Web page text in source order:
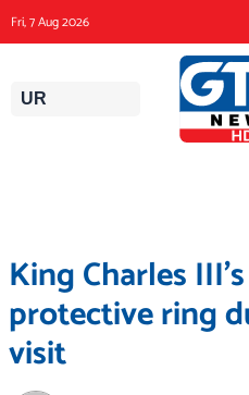
to
content
Fri, 7 Aug 2026
UR
King Charles
protective ring
visit